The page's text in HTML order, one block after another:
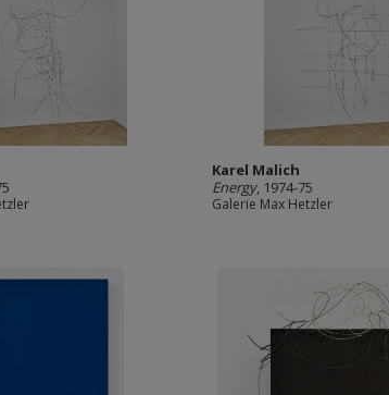
Karel Malich
Energy, 1974-75
Galerie Max Hetzler